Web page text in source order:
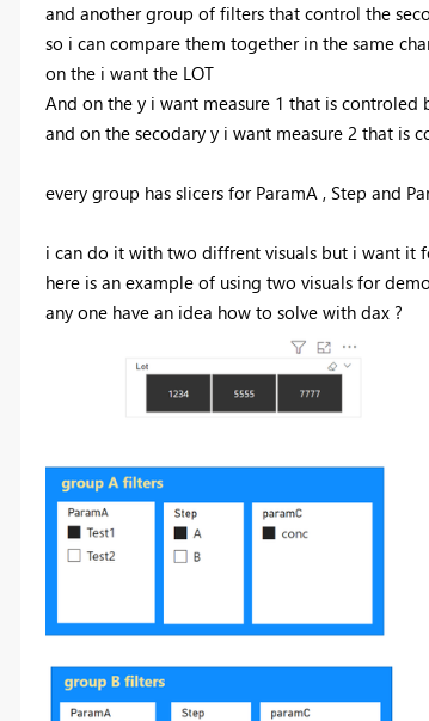
and another group of filters that control the
so i can compare them together in the same
on the i want the LOT
And on the y i want measure 1 that is controled
and on the secodary y i want measure 2 that is
every group has slicers for ParamA , Step and
i can do it with two diffrent visuals but i want it
here is an example of using two visuals for
any one have an idea how to solve with dax ?